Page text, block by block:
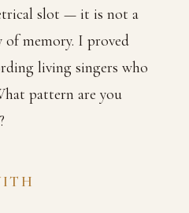
slot — it is not a
memory. I proved
living singers who
pattern are you